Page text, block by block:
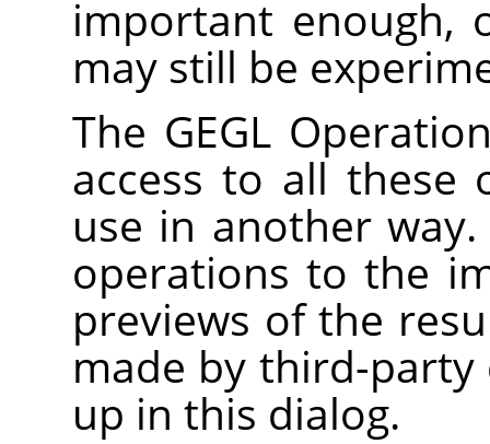
important enough,
may still be
The GEGL
access to all these
use in another
operations to the
previews of the
made by third-
up in this dialog.